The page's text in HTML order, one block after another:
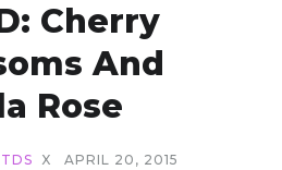
Cherry
And
Rose
X APRIL 20, 2015